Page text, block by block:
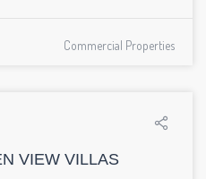
Commercial Properties